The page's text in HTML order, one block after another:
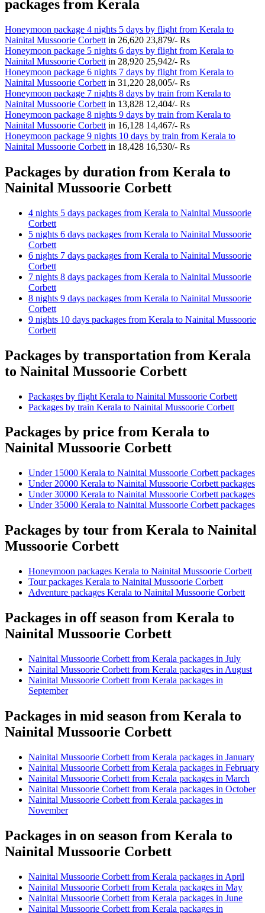
packages from Kerala
Honeymoon package 4 nights 5 days by flight from Kerala to
Nainital Mussoorie Corbett in 26,620 23,879/- Rs
Honeymoon package 5 nights 6 days by flight from Kerala to
Nainital Mussoorie Corbett in 28,920 25,942/- Rs
Honeymoon package 6 nights 7 days by flight from Kerala to
Nainital Mussoorie Corbett in 31,220 28,005/- Rs
Honeymoon package 7 nights 8 days by train from Kerala to
Nainital Mussoorie Corbett in 13,828 12,404/- Rs
Honeymoon package 8 nights 9 days by train from Kerala to
Nainital Mussoorie Corbett in 16,128 14,467/- Rs
Honeymoon package 9 nights 10 days by train from Kerala to
Nainital Mussoorie Corbett in 18,428 16,530/- Rs
Packages by duration from Kerala to
Nainital Mussoorie Corbett
4 nights 5 days packages from Kerala to Nainital Mussoorie
Corbett
5 nights 6 days packages from Kerala to Nainital Mussoorie
Corbett
6 nights 7 days packages from Kerala to Nainital Mussoorie
Corbett
7 nights 8 days packages from Kerala to Nainital Mussoorie
Corbett
8 nights 9 days packages from Kerala to Nainital Mussoorie
Corbett
9 nights 10 days packages from Kerala to Nainital Mussoorie
Corbett
Packages by transportation from Kerala
to Nainital Mussoorie Corbett
Packages by flight Kerala to Nainital Mussoorie Corbett
Packages by train Kerala to Nainital Mussoorie Corbett
Packages by price from Kerala to
Nainital Mussoorie Corbett
Under 15000 Kerala to Nainital Mussoorie Corbett packages
Under 20000 Kerala to Nainital Mussoorie Corbett packages
Under 30000 Kerala to Nainital Mussoorie Corbett packages
Under 35000 Kerala to Nainital Mussoorie Corbett packages
Packages by tour from Kerala to Nainital
Mussoorie Corbett
Honeymoon packages Kerala to Nainital Mussoorie Corbett
Tour packages Kerala to Nainital Mussoorie Corbett
Adventure packages Kerala to Nainital Mussoorie Corbett
Packages in off season from Kerala to
Nainital Mussoorie Corbett
Nainital Mussoorie Corbett from Kerala packages in July
Nainital Mussoorie Corbett from Kerala packages in August
Nainital Mussoorie Corbett from Kerala packages in
September
Packages in mid season from Kerala to
Nainital Mussoorie Corbett
Nainital Mussoorie Corbett from Kerala packages in January
Nainital Mussoorie Corbett from Kerala packages in February
Nainital Mussoorie Corbett from Kerala packages in March
Nainital Mussoorie Corbett from Kerala packages in October
Nainital Mussoorie Corbett from Kerala packages in
November
Packages in on season from Kerala to
Nainital Mussoorie Corbett
Nainital Mussoorie Corbett from Kerala packages in April
Nainital Mussoorie Corbett from Kerala packages in May
Nainital Mussoorie Corbett from Kerala packages in June
Nainital Mussoorie Corbett from Kerala packages in